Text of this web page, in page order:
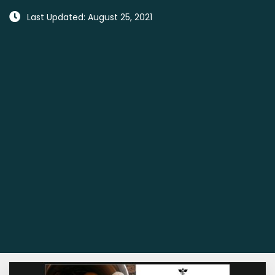
Last Updated: August 25, 2021